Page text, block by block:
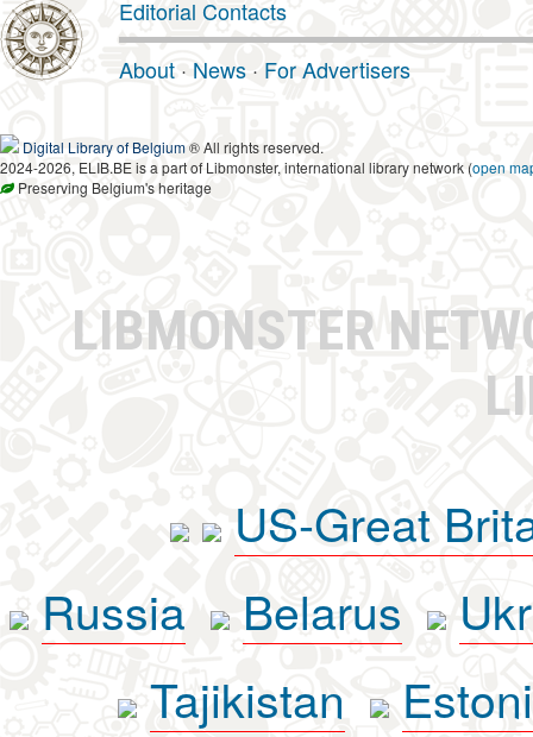
Editorial Contacts
About · News · For Advertisers
Digital Library of Belgium® All rights reserved.
2024-2026, ELIB.BE is a part of Libmonster, international library network (open
Preserving Belgium's heritage
LIBMONSTER
US-Great
Russia
Belarus
Tajikistan